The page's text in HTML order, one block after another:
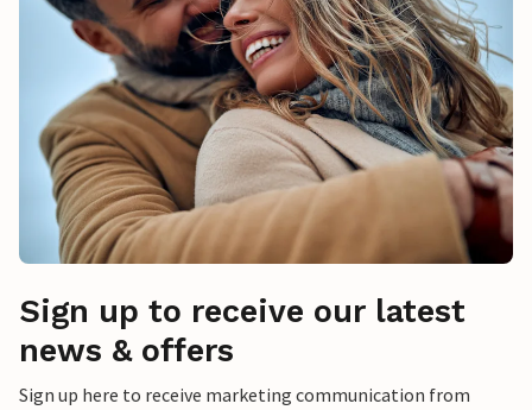
Sign up to receive our latest
news & offers
Sign up here to receive marketing communication from